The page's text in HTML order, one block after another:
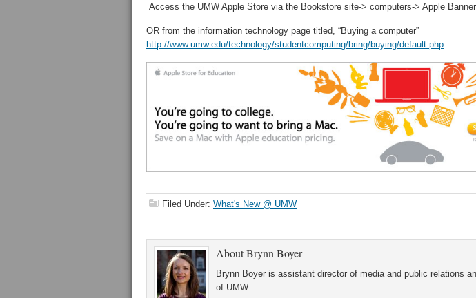
Access the UMW Apple Store via the Bookstore site-> computers-> Apple
OR from the information technology page titled, “Buying a computer”
http://www.umw.edu/technology/studentcomputing/bring/buying/default.php
Filed Under: What's New @ UMW
AboutBrynn Boyer
Brynn Boyer is assistant director of media and public relations
of UMW.